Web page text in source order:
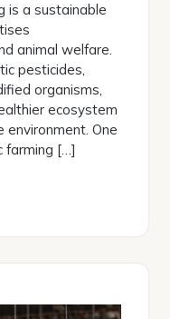
is a sustainable
animal welfare.
pesticides,
organisms,
ecosystem
environment. One
farming […]